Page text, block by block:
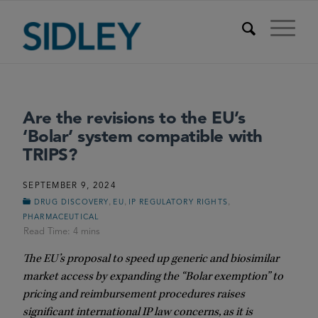
Are the revisions to the EU’s
‘Bolar’ system compatible with
TRIPS?
SEPTEMBER 9, 2024
DRUG DISCOVERY EU IP REGULATORY RIGHTS
PHARMACEUTICAL
The EU’s proposal to speed up generic and biosimilar
market access by expanding the “Bolar exemption” to
pricing and reimbursement procedures raises
significant international IP law concerns, as it is